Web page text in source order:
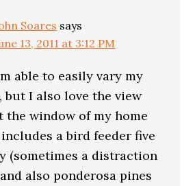
Soares says
13, 2011 at 3:12 PM
able to easily vary my
but I also love the view
window of my home
a bird feeder five
(sometimes a distraction
also ponderosa pines